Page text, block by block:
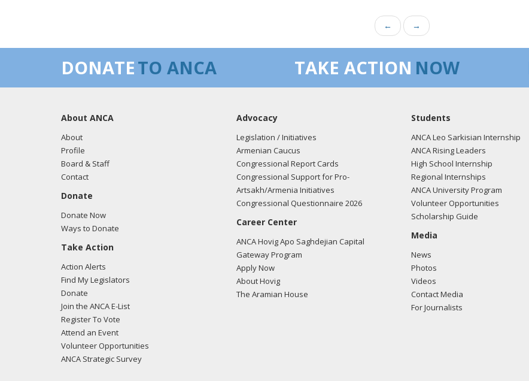
← →
DONATETO ANCA TAKE ACTION NOW
About ANCA
About
Profile
Board & Staff
Contact
Donate
Donate Now
Ways to Donate
Take Action
Action Alerts
Find My Legislators
Donate
Join the ANCA E-List
Register To Vote
Attend an Event
Volunteer Opportunities
ANCA Strategic Survey
Advocacy
Legislation / Initiatives
Armenian Caucus
Congressional Report Cards
Congressional Support for Pro-
Artsakh/Armenia Initiatives
Congressional Questionnaire 2026
Career Center
ANCA Hovig Apo Saghdejian Capital
Gateway Program
Apply Now
About Hovig
The Aramian House
Students
ANCA Leo Sarkisian Internship
ANCA Rising Leaders
High School Internship
Regional Internships
ANCA University Program
Volunteer Opportunities
Scholarship Guide
Media
News
Photos
Videos
Contact Media
For Journalists